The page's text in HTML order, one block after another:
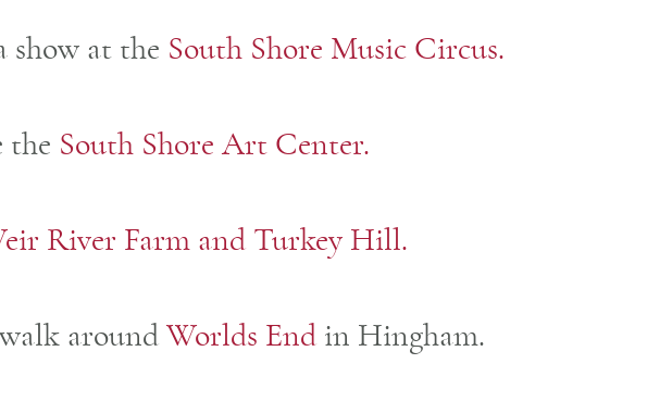
show at the South Shore Music Circus.
the South Shore Art Center.
River Farm and Turkey Hill.
around Worlds End in Hingham.